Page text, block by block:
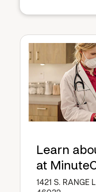
Learn
at
1421 S. RANGE